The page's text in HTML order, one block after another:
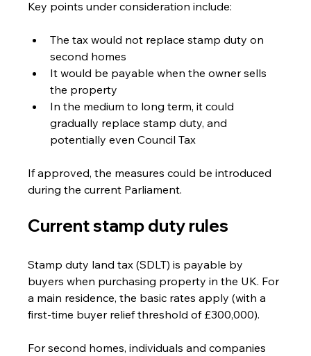
Key points under consideration include:
The tax would not replace stamp duty on
second homes
It would be payable when the owner sells
the property
In the medium to long term, it could
gradually replace stamp duty, and
potentially even Council Tax
If approved, the measures could be introduced
during the current Parliament.
Current stamp duty rules
Stamp duty land tax (SDLT) is payable by
buyers when purchasing property in the UK. For
a main residence, the basic rates apply (with a
first-time buyer relief threshold of £300,000).
For second homes, individuals and companies